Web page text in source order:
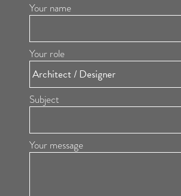
Your name
Your role
Subject
Your message